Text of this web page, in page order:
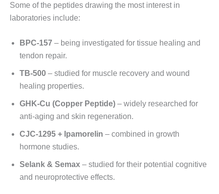
Some of the peptides drawing the most interest in
laboratories include:
BPC-157 – being investigated for tissue healing and
tendon repair.
TB-500 – studied for muscle recovery and wound
healing properties.
GHK-Cu (Copper Peptide) – widely researched for
anti-aging and skin regeneration.
CJC-1295 + Ipamorelin – combined in growth
hormone studies.
Selank & Semax – studied for their potential cognitive
and neuroprotective effects.